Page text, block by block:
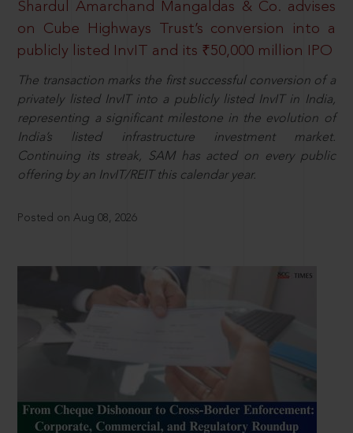
Shardul Amarchand Mangaldas & Co. advises
on Cube Highways Trust’s conversion into a
publicly listed InvIT and its ₹50,000 million IPO
The transaction marks the first successful conversion of a
privately listed InvIT into a publicly listed InvIT in India,
representing a significant milestone in the evolution of
India’s listed infrastructure investment market.
Continuing its streak, SAM has acted on every public
offering by an InvIT/REIT this calendar year.
Posted on Aug 08, 2026